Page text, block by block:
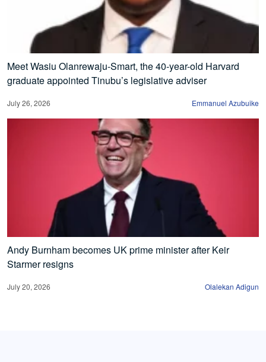
Meet Wasiu Olanrewaju-Smart, the 40-year-old Harvard
graduate appointed Tinubu’s legislative adviser
July 26, 2026 Emmanuel Azubuike
Andy Burnham becomes UK prime minister after Keir
Starmer resigns
July 20, 2026 Olalekan Adigun